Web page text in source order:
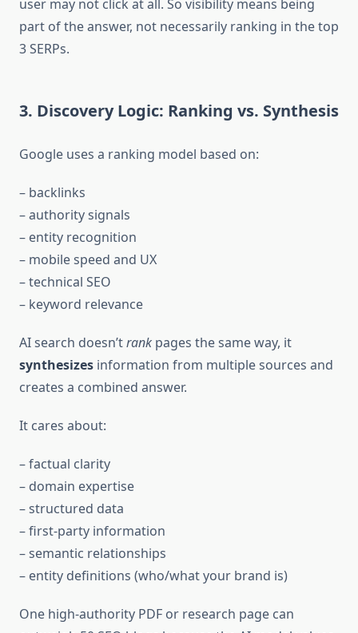
user may not click at all. So visibility means being
part of the answer, not necessarily ranking in the top
3 SERPs.
3. Discovery Logic: Ranking vs. Synthesis
Google uses a ranking model based on:
– backlinks
– authority signals
– entity recognition
– mobile speed and UX
– technical SEO
– keyword relevance
AI search doesn’trank pages the same way, it
synthesizes information from multiple sources and
creates a combined answer.
It cares about:
– factual clarity
– domain expertise
– structured data
– first-party information
– semantic relationships
– entity definitions (who/what your brand is)
One high-authority PDF or research page can